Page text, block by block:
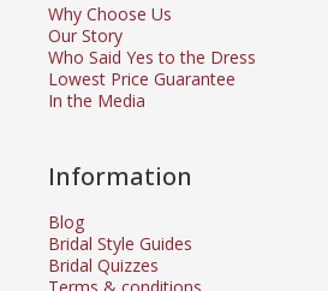
Why Choose Us
Our Story
Who Said Yes to the Dress
Lowest Price Guarantee
In the Media
Information
Blog
Bridal Style Guides
Bridal Quizzes
Terms & conditions